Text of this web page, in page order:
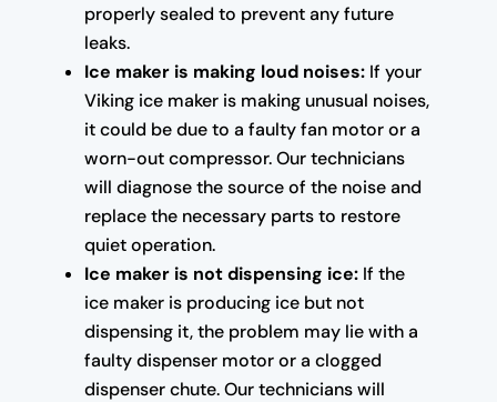
properly sealed to prevent any future
leaks.
Ice maker is making loud noises:If your
Viking ice maker is making unusual noises,
it could be due to a faulty fan motor or a
worn-out compressor. Our technicians
will diagnose the source of the noise and
replace the necessary parts to restore
quiet operation.
Ice maker is not dispensing ice:If the
ice maker is producing ice but not
dispensing it, the problem may lie with a
faulty dispenser motor or a clogged
dispenser chute. Our technicians will